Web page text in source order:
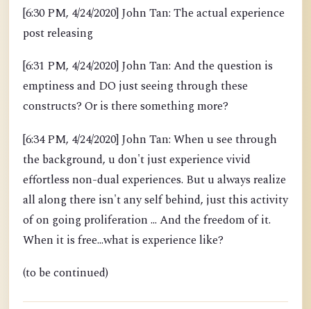
[6:30 PM, 4/24/2020] John Tan: The actual experience
post releasing
[6:31 PM, 4/24/2020] John Tan: And the question is
emptiness and DO just seeing through these
constructs? Or is there something more?
[6:34 PM, 4/24/2020] John Tan: When u see through
the background, u don't just experience vivid
effortless non-dual experiences. But u always realize
all along there isn't any self behind, just this activity
of on going proliferation ... And the freedom of it.
When it is free...what is experience like?
(to be continued)